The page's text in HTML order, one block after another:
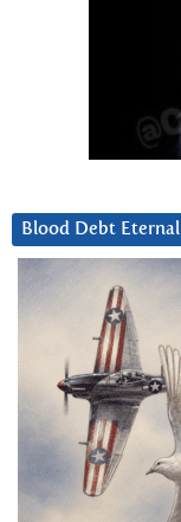
Blood Debt Eternal